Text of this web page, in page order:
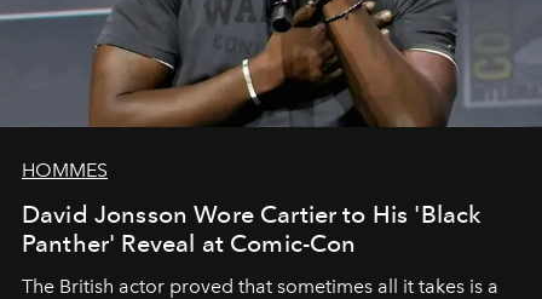
HOMMES
David Jonsson Wore Cartier to His 'Black
Panther' Reveal at Comic-Con
The British actor proved that sometimes all it takes is a